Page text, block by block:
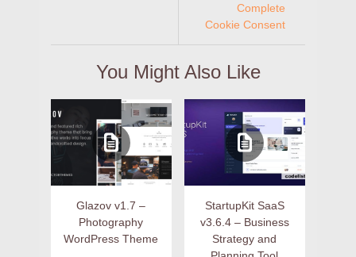
Complete
Cookie Consent
You Might Also Like
Glazov v1.7 –
Photography
WordPress Theme
StartupKit SaaS
v3.6.4 – Business
Strategy and